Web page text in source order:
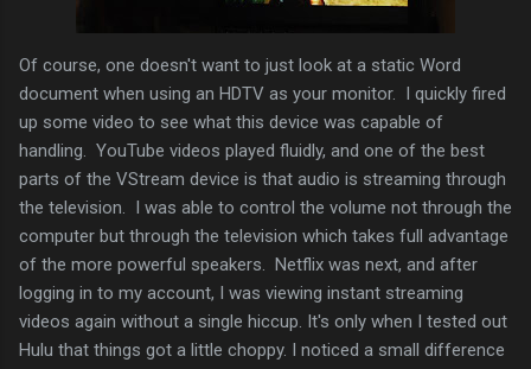
Of course, one doesn't want to just look at a static Word
document when using an HDTV as your monitor. I quickly fired
up some video to see what this device was capable of
handling. YouTube videos played fluidly, and one of the best
parts of the VStream device is that audio is streaming through
the television. I was able to control the volume not through the
computer but through the television which takes full advantage
of the more powerful speakers. Netflix was next, and after
logging in to my account, I was viewing instant streaming
videos again without a single hiccup. It's only when I tested out
Hulu that things got a little choppy. I noticed a small difference